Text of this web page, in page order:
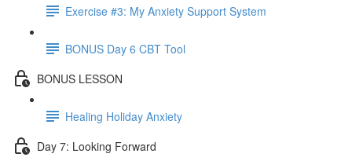
Exercise #3: My Anxiety Support System
BONUS Day 6 CBT Tool
BONUS LESSON
Healing Holiday Anxiety
Day 7: Looking Forward